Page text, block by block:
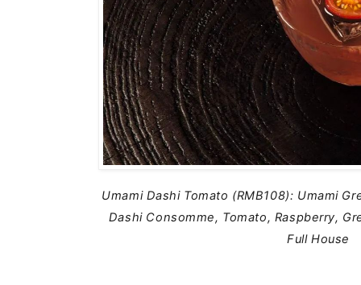
Umami Dashi Tomato (RMB108): Umami
Dashi Consomme, Tomato, Raspberry,
Full House